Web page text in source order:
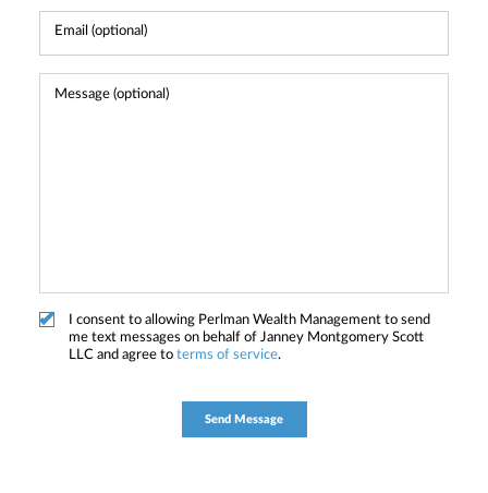
I consent to allowing Perlman Wealth Management to send
me text messages on behalf of Janney Montgomery Scott
LLC and agree to terms of service.